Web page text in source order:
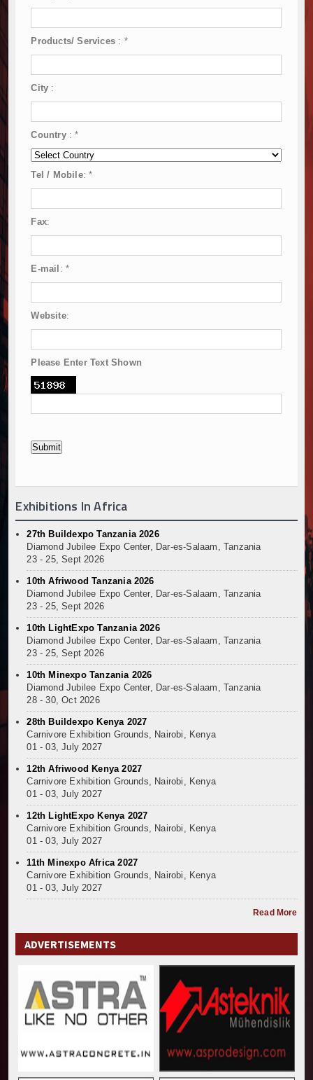
Products/ Services: *
City :
Country :*
Tel / Mobile:*
Fax:
E-mail : *
Website:
Please Enter Text Shown
Exhibitions In Africa
27th Buildexpo Tanzania 2026
Diamond Jubilee Expo Center, Dar-es-Salaam, Tanzania
23 - 25, Sept 2026
10th Afriwood Tanzania 2026
Diamond Jubilee Expo Center, Dar-es-Salaam, Tanzania
23 - 25, Sept 2026
10th LightExpo Tanzania 2026
Diamond Jubilee Expo Center, Dar-es-Salaam, Tanzania
23 - 25, Sept 2026
10th Minexpo Tanzania 2026
Diamond Jubilee Expo Center, Dar-es-Salaam, Tanzania
28 - 30, Oct 2026
28th Buildexpo Kenya 2027
Carnivore Exhibition Grounds, Nairobi, Kenya
01 - 03, July 2027
12th Afriwood Kenya 2027
Carnivore Exhibition Grounds, Nairobi, Kenya
01 - 03, July 2027
12th LightExpo Kenya 2027
Carnivore Exhibition Grounds, Nairobi, Kenya
01 - 03, July 2027
11th Minexpo Africa 2027
Carnivore Exhibition Grounds, Nairobi, Kenya
01 - 03, July 2027
Read More
ADVERTISEMENTS